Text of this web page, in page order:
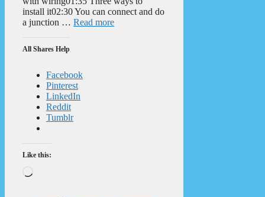
install it02:30 You can connect and do
a junction … Read more
All Shares Help
Facebook
Pinterest
LinkedIn
Reddit
Tumblr
Like this: